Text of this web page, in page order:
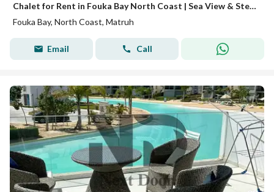
Chalet for Rent in Fouka Bay North Coast | Sea View & Steps from the Beach
Fouka Bay, North Coast, Matruh
Email Call